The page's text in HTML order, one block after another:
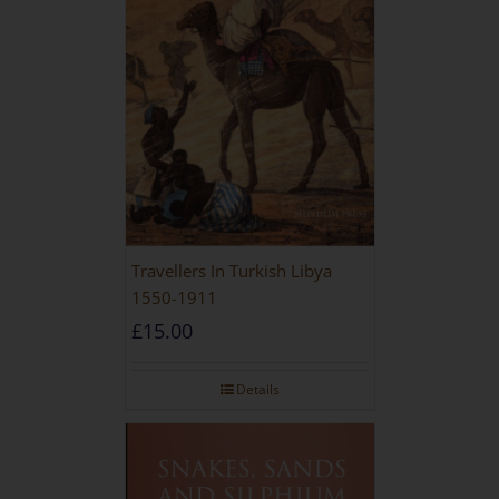
Travellers In Turkish Libya
1550-1911
£15.00
Details